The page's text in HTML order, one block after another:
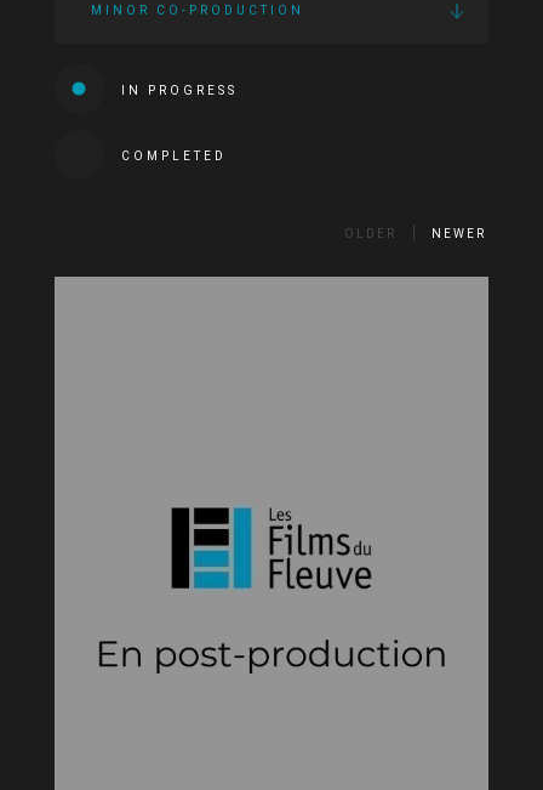
MINOR CO-PRODUCTION
IN PROGRESS
COMPLETED
OLDER NEWER